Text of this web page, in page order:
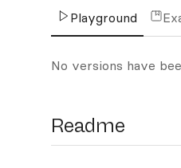
Playground
No versions have
Readme